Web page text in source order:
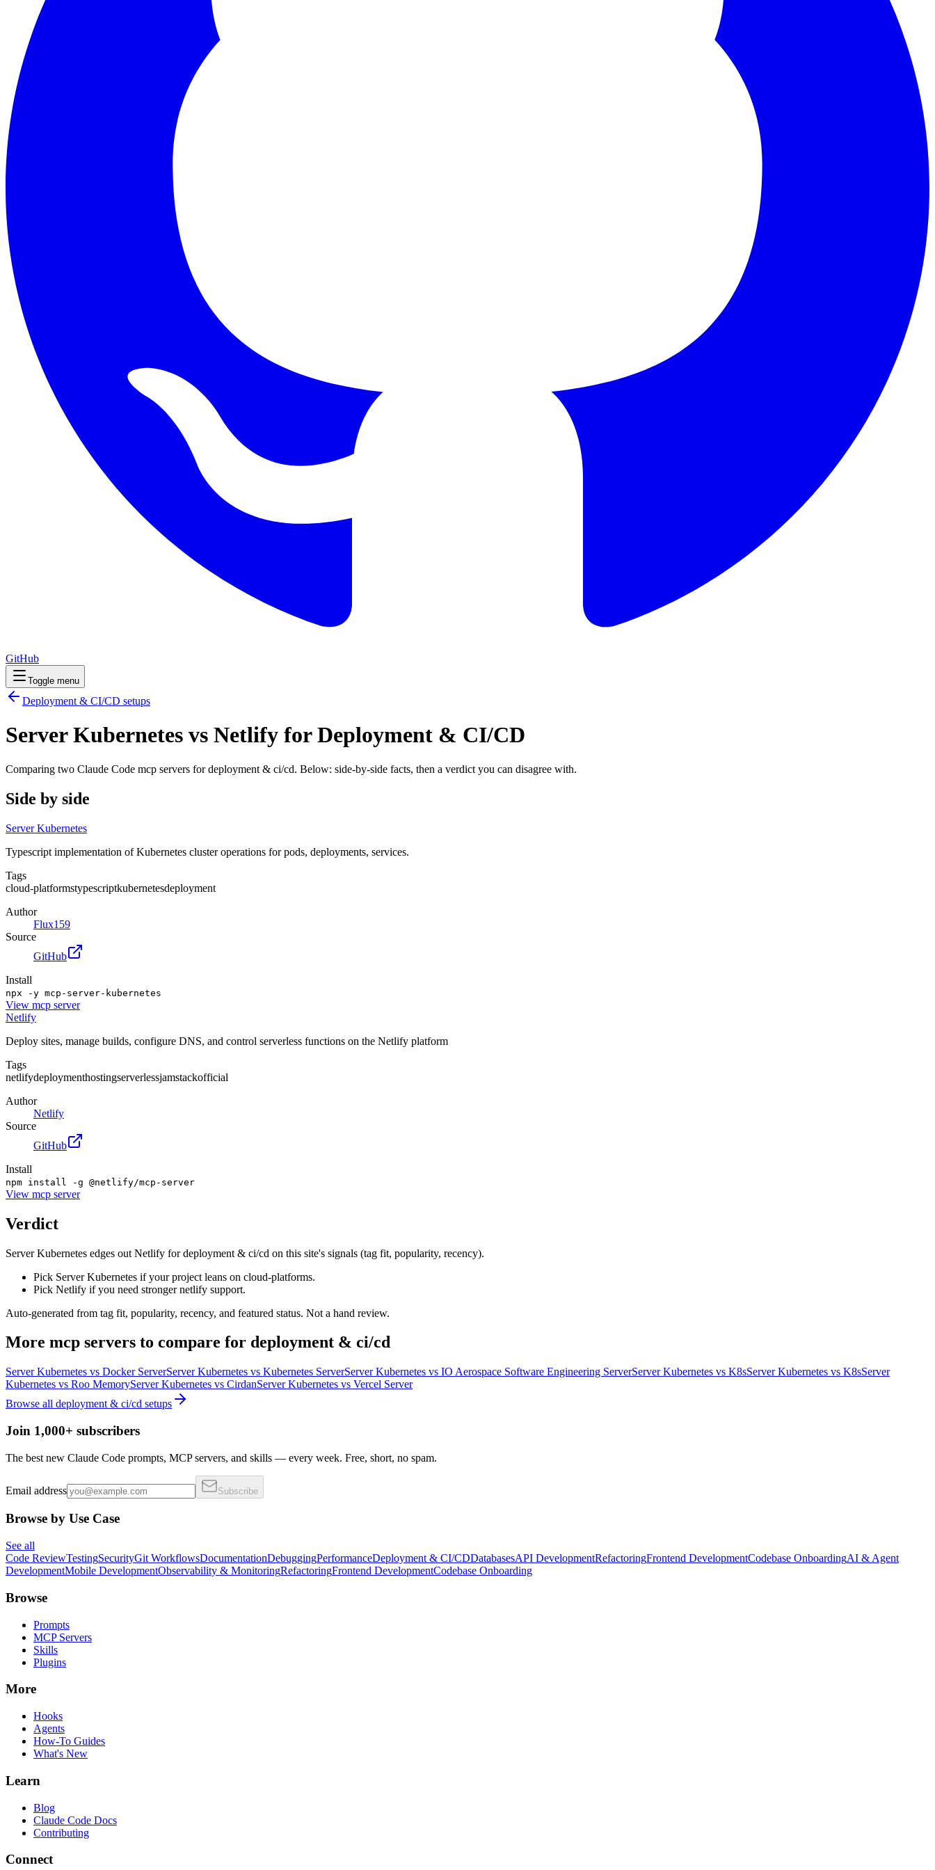
GitHub
Toggle menu
Deployment & CI/CD setups
Server Kubernetes vs Netlify for Deployment & CI/CD
Comparing two Claude Code mcp servers for deployment & ci/cd. Below: side-by-side facts, then a verdict you can disagree with.
Side by side
Server Kubernetes
Typescript implementation of Kubernetes cluster operations for pods, deployments, services.
Tags
cloud-platformstypescriptkubernetesdeployment
Author
Flux159
Source
GitHub
Install
npx -y mcp-server-kubernetes
View mcp server
Netlify
Deploy sites, manage builds, configure DNS, and control serverless functions on the Netlify platform
Tags
netlifydeploymenthostingserverlessjamstackofficial
Author
Netlify
Source
GitHub
Install
npm install -g @netlify/mcp-server
View mcp server
Verdict
Server Kubernetes edges out Netlify for deployment & ci/cd on this site's signals (tag fit, popularity, recency).
Pick Server Kubernetes if your project leans on cloud-platforms.
Pick Netlify if you need stronger netlify support.
Auto-generated from tag fit, popularity, recency, and featured status. Not a hand review.
More mcp servers to compare for deployment & ci/cd
Server Kubernetes vs Docker ServerServer Kubernetes vs Kubernetes ServerServer Kubernetes vs IO Aerospace Software Engineering ServerServer Kubernetes vs K8sServer Kubernetes vs K8sServer
Kubernetes vs Roo MemoryServer Kubernetes vs CirdanServer Kubernetes vs Vercel Server
Browse all deployment & ci/cd setups
Join 1,000+ subscribers
The best new Claude Code prompts, MCP servers, and skills — every week. Free, short, no spam.
Email address Subscribe
Browse by Use Case
See all
Code ReviewTestingSecurityGit WorkflowsDocumentationDebuggingPerformanceDeployment & CI/CDDatabasesAPI DevelopmentRefactoringFrontend DevelopmentCodebase OnboardingAI & Agent
DevelopmentMobile DevelopmentObservability & MonitoringRefactoringFrontend DevelopmentCodebase Onboarding
Browse
Prompts
MCP Servers
Skills
Plugins
More
Hooks
Agents
How-To Guides
What's New
Learn
Blog
Claude Code Docs
Contributing
Connect